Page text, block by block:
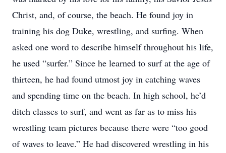
Christ, and, of course, the beach. He found joy in
training his dog Duke, wrestling, and surfing. When
asked one word to describe himself throughout his life,
he used “surfer.” Since he learned to surf at the age of
thirteen, he had found utmost joy in catching waves
and spending time on the beach. In high school, he’d
ditch classes to surf, and went as far as to miss his
wrestling team pictures because there were “too good
of waves to leave.” He had discovered wrestling in his